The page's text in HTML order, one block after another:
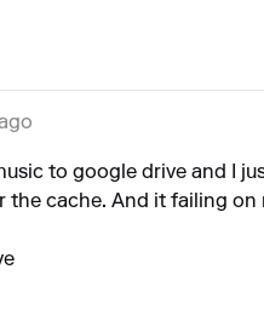
to google drive and I
the cache. And it failing